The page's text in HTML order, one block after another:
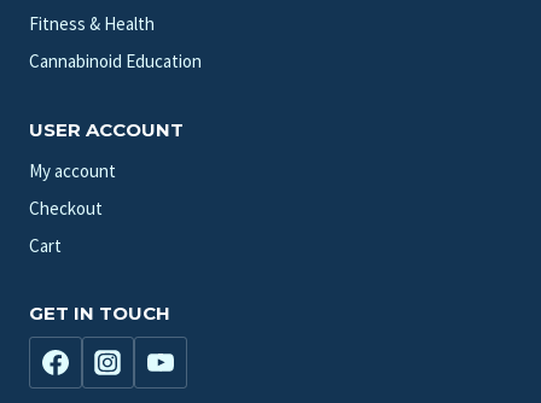
Fitness & Health
Cannabinoid Education
USER ACCOUNT
My account
Checkout
Cart
GET IN TOUCH